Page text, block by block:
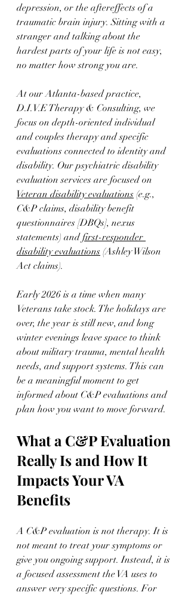
depression, or the aftereffects of a
traumatic brain injury. Sitting with a
stranger and talking about the
hardest parts of your life is not easy,
no matter how strong you are.
At our Atlanta-based practice,
D.I.V.E Therapy & Consulting, we
focus on depth-oriented individual
and couples therapy and specific
evaluations connected to identity and
disability. Our psychiatric disability
evaluation services are focused on
Veteran disability evaluations (e.g.,
C&P claims, disability benefit
questionnaires [DBQs], nexus
statements) and first-responder
disability evaluations (Ashley Wilson
Act claims).
Early 2026 is a time when many
Veterans take stock. The holidays are
over, the year is still new, and long
winter evenings leave space to think
about military trauma, mental health
needs, and support systems. This can
be a meaningful moment to get
informed about C&P evaluations and
plan how you want to move forward.
What a C&P Evaluation
Really Is and How It
Impacts Your VA
Benefits
A C&P evaluation is not therapy. It is
not meant to treat your symptoms or
give you ongoing support. Instead, it is
a focused assessment the VA uses to
answer very specific questions. For